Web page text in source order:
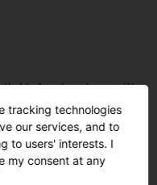
infrastructure with
maximum efficiency,
anywhere.
lighting.
tracking technologies
our services, and to
to users' interests. I
my consent at any